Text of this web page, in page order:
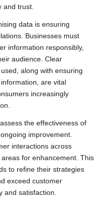
and trust.
data is ensuring
Businesses must
information responsibly,
audience. Clear
along with ensuring
are vital
increasingly
the effectiveness of
improvement.
interactions across
for enhancement. This
to refine their strategies
exceed customer
and satisfaction.